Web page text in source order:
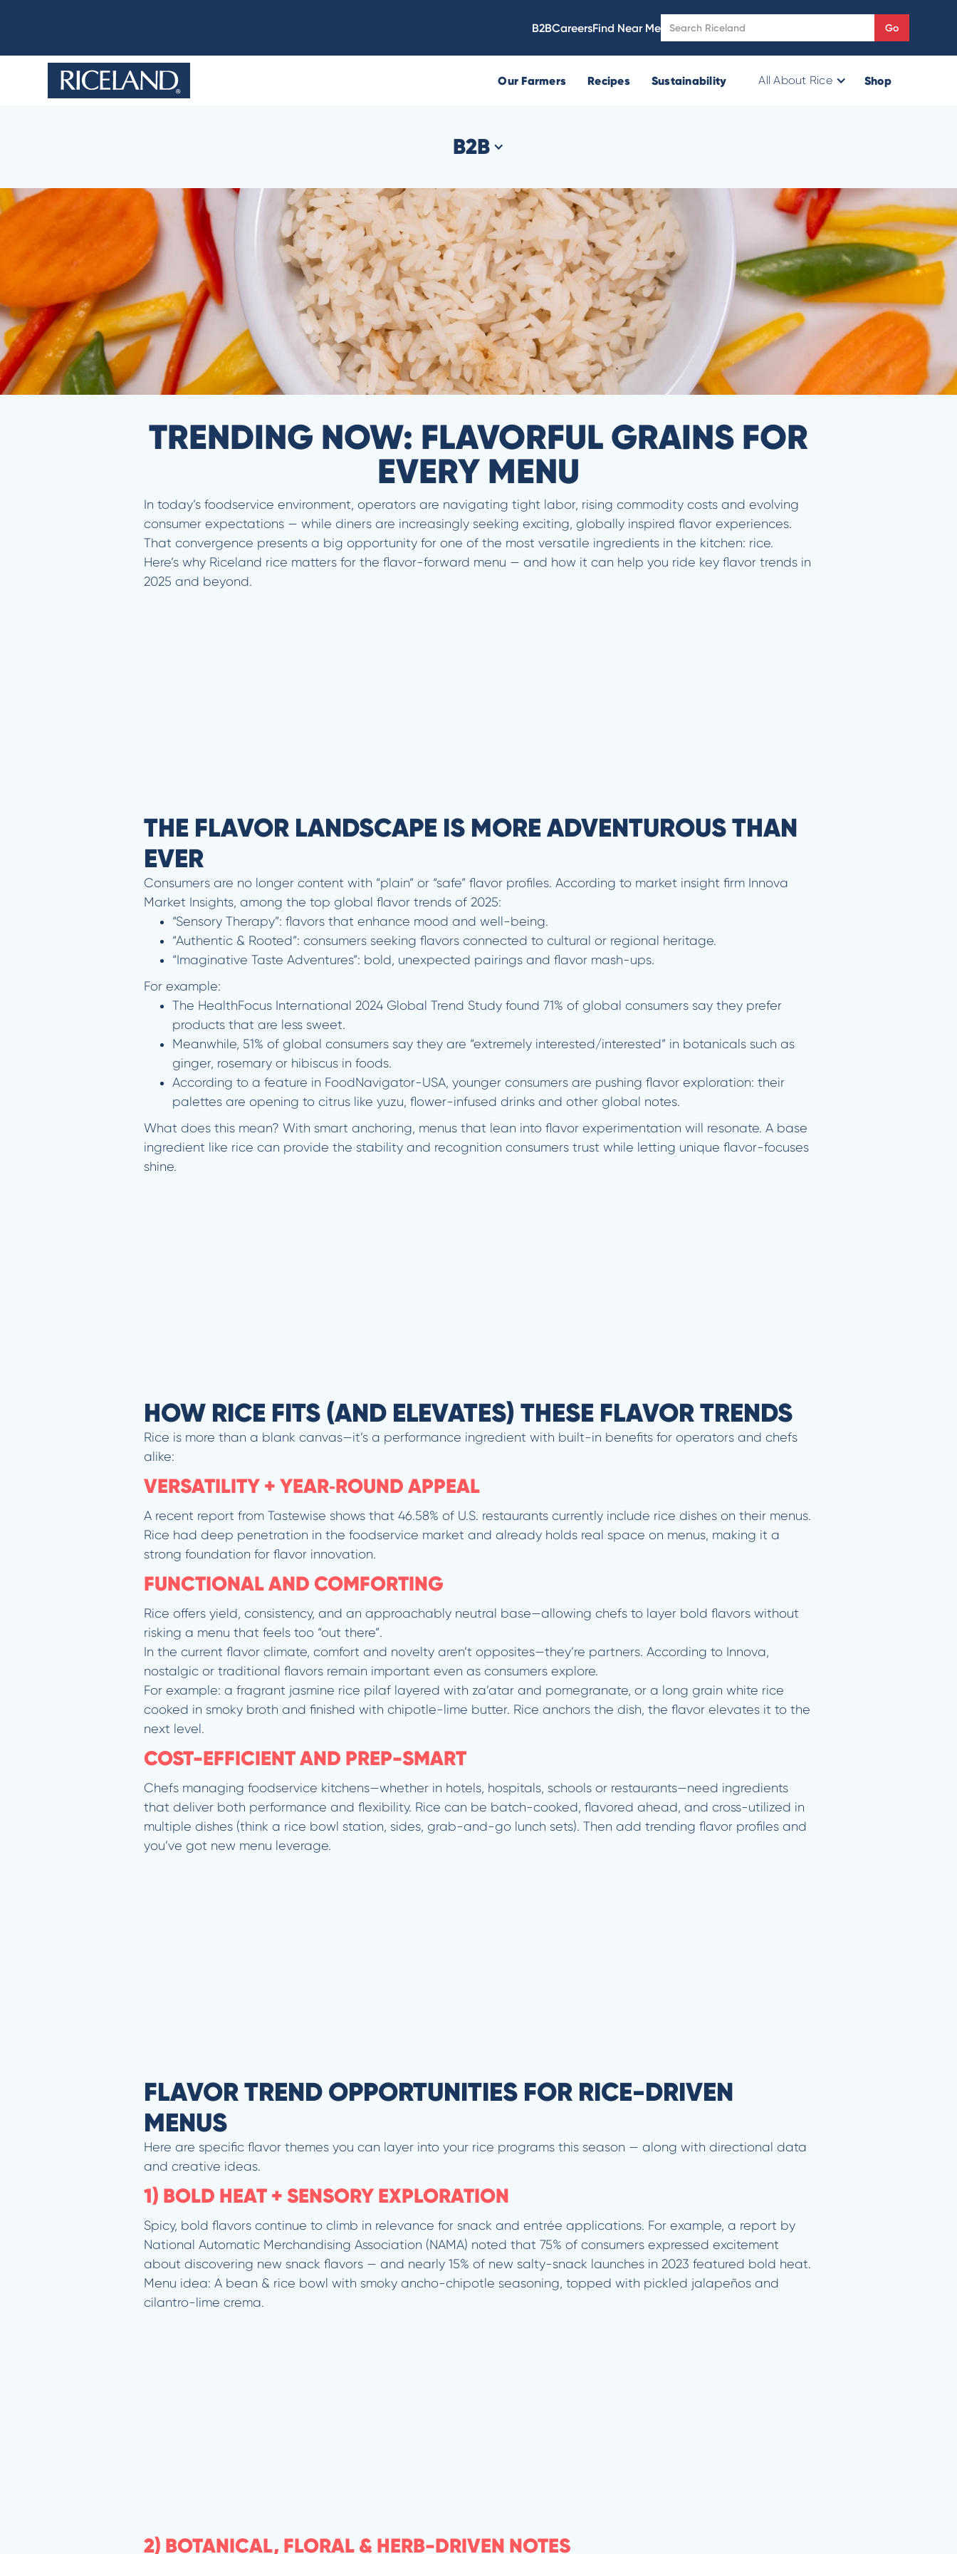
B2BCareersFind Near Me
Our Farmers Recipes Sustainability All About Rice Shop
B2B
TRENDING NOW: FLAVORFUL GRAINS FOR
EVERY MENU
In today’s foodservice environment, operators are navigating tight labor, rising commodity costs and evolving
consumer expectations — while diners are increasingly seeking exciting, globally inspired flavor experiences.
That convergence presents a big opportunity for one of the most versatile ingredients in the kitchen: rice.
Here’s why Riceland rice matters for the flavor-forward menu — and how it can help you ride key flavor trends in
2025 and beyond.
THE FLAVOR LANDSCAPE IS MORE ADVENTUROUS THAN
EVER
Consumers are no longer content with “plain” or “safe” flavor profiles. According to market insight firm Innova
Market Insights, among the top global flavor trends of 2025:
“Sensory Therapy”: flavors that enhance mood and well-being.
“Authentic & Rooted”: consumers seeking flavors connected to cultural or regional heritage.
“Imaginative Taste Adventures”: bold, unexpected pairings and flavor mash-ups.
For example:
The HealthFocus International 2024 Global Trend Study found 71% of global consumers say they prefer
products that are less sweet.
Meanwhile, 51% of global consumers say they are “extremely interested/interested” in botanicals such as
ginger, rosemary or hibiscus in foods.
According to a feature in FoodNavigator-USA, younger consumers are pushing flavor exploration: their
palettes are opening to citrus like yuzu, flower-infused drinks and other global notes.
What does this mean? With smart anchoring, menus that lean into flavor experimentation will resonate. A base
ingredient like rice can provide the stability and recognition consumers trust while letting unique flavor-focuses
shine.
HOW RICE FITS (AND ELEVATES) THESE FLAVOR TRENDS
Rice is more than a blank canvas—it’s a performance ingredient with built-in benefits for operators and chefs
alike:
VERSATILITY + YEAR‐ROUND APPEAL
A recent report from Tastewise shows that 46.58% of U.S. restaurants currently include rice dishes on their menus.
Rice had deep penetration in the foodservice market and already holds real space on menus, making it a
strong foundation for flavor innovation.
FUNCTIONAL AND COMFORTING
Rice offers yield, consistency, and an approachably neutral base—allowing chefs to layer bold flavors without
risking a menu that feels too “out there”.
In the current flavor climate, comfort and novelty aren’t opposites—they’re partners. According to Innova,
nostalgic or traditional flavors remain important even as consumers explore.
For example: a fragrant jasmine rice pilaf layered with za’atar and pomegranate, or a long grain white rice
cooked in smoky broth and finished with chipotle-lime butter. Rice anchors the dish, the flavor elevates it to the
next level.
COST-EFFICIENT AND PREP-SMART
Chefs managing foodservice kitchens—whether in hotels, hospitals, schools or restaurants—need ingredients
that deliver both performance and flexibility. Rice can be batch-cooked, flavored ahead, and cross-utilized in
multiple dishes (think a rice bowl station, sides, grab-and-go lunch sets). Then add trending flavor profiles and
you’ve got new menu leverage.
FLAVOR TREND OPPORTUNITIES FOR RICE-DRIVEN
MENUS
Here are specific flavor themes you can layer into your rice programs this season — along with directional data
and creative ideas.
1) BOLD HEAT + SENSORY EXPLORATION
Spicy, bold flavors continue to climb in relevance for snack and entrée applications. For example, a report by
National Automatic Merchandising Association (NAMA) noted that 75% of consumers expressed excitement
about discovering new snack flavors — and nearly 15% of new salty-snack launches in 2023 featured bold heat.
Menu idea: A bean & rice bowl with smoky ancho-chipotle seasoning, topped with pickled jalapeños and
cilantro-lime crema.
2) BOTANICAL, FLORAL & HERB-DRIVEN NOTES